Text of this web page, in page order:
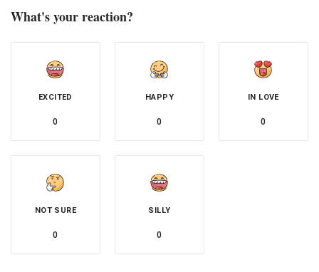
What's your reaction?
EXCITED
0
HAPPY
0
IN LOVE
0
NOT SURE
0
SILLY
0